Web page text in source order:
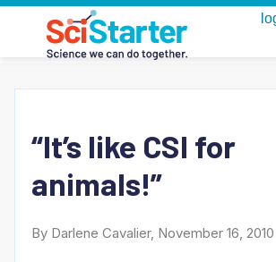
“It’s like CSI for
animals!”
By Darlene Cavalier, November 16, 2010